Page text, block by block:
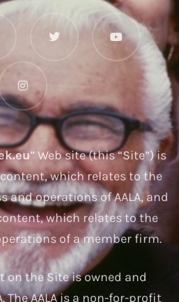
” Web site (this “Site”) is
which relates to the
operations of AALA, and
which relates to the
of a member firm.
on the Site is owned and
The AALA is a non-for-profit